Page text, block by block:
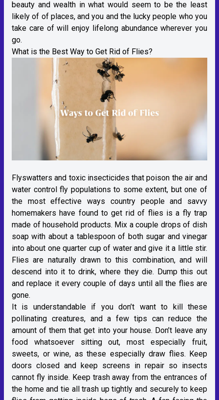
beauty and wealth in what would seem to be the least
likely of of places, and you and the lucky people who you
take care of will enjoy lifelong abundance wherever you
go.
What is the Best Way to Get Rid of Flies?
Flyswatters and toxic insecticides that poison the air and
water control fly populations to some extent, but one of
the most effective ways country people and savvy
homemakers have found to get rid of flies is a fly trap
made of household products. Mix a couple drops of dish
soap with about a tablespoon of both sugar and vinegar
into about one quarter cup of water and give it a little stir.
Flies are naturally drawn to this combination, and will
descend into it to drink, where they die. Dump this out
and replace it every couple of days until all the flies are
gone.
It is understandable if you don’t want to kill these
pollinating creatures, and a few tips can reduce the
amount of them that get into your house. Don’t leave any
food whatsoever sitting out, most especially fruit,
sweets, or wine, as these especially draw flies. Keep
doors closed and keep screens in repair so insects
cannot fly inside. Keep trash away from the entrances of
the home and tie all trash up tightly and securely to keep